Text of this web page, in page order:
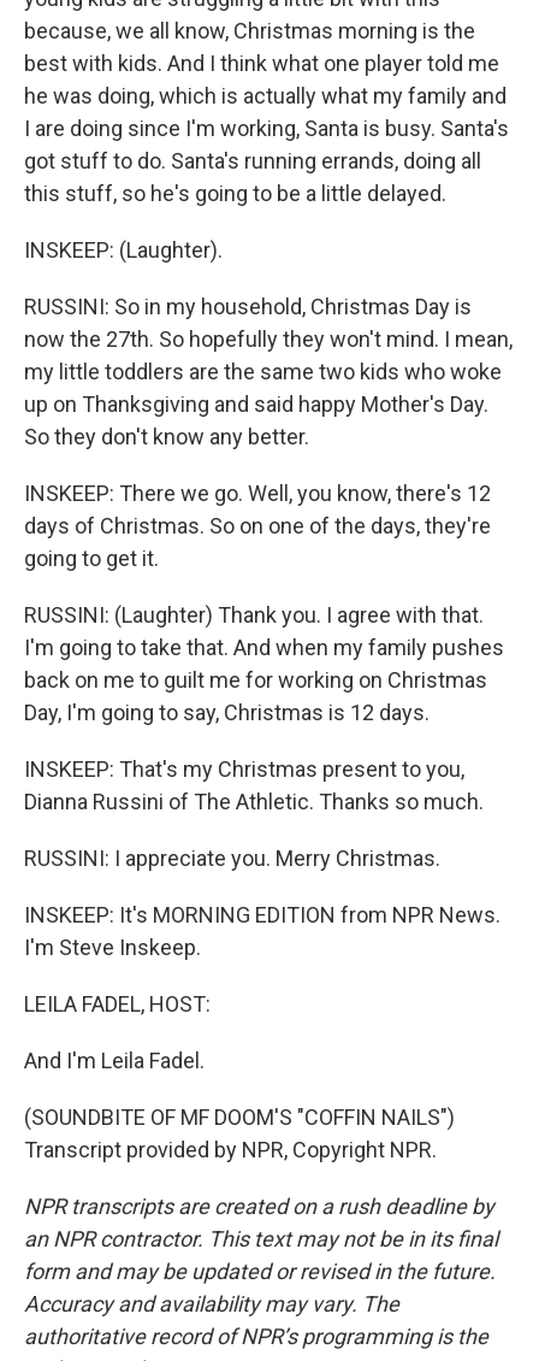
because, we all know, Christmas morning is the
best with kids. And I think what one player told me
he was doing, which is actually what my family and
I are doing since I'm working, Santa is busy. Santa's
got stuff to do. Santa's running errands, doing all
this stuff, so he's going to be a little delayed.
INSKEEP: (Laughter).
RUSSINI: So in my household, Christmas Day is
now the 27th. So hopefully they won't mind. I mean,
my little toddlers are the same two kids who woke
up on Thanksgiving and said happy Mother's Day.
So they don't know any better.
INSKEEP: There we go. Well, you know, there's 12
days of Christmas. So on one of the days, they're
going to get it.
RUSSINI: (Laughter) Thank you. I agree with that.
I'm going to take that. And when my family pushes
back on me to guilt me for working on Christmas
Day, I'm going to say, Christmas is 12 days.
INSKEEP: That's my Christmas present to you,
Dianna Russini of The Athletic. Thanks so much.
RUSSINI: I appreciate you. Merry Christmas.
INSKEEP: It's MORNING EDITION from NPR News.
I'm Steve Inskeep.
LEILA FADEL, HOST:
And I'm Leila Fadel.
(SOUNDBITE OF MF DOOM'S "COFFIN NAILS")
Transcript provided by NPR, Copyright NPR.
NPR transcripts are created on a rush deadline by
an NPR contractor. This text may not be in its final
form and may be updated or revised in the future.
Accuracy and availability may vary. The
authoritative record of NPR’s programming is the